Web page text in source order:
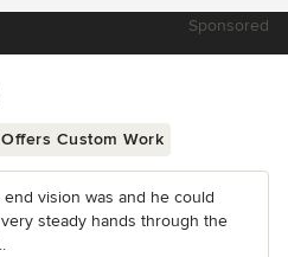
Sponsored
Offers Custom Work
vision was and he could
steady hands through the